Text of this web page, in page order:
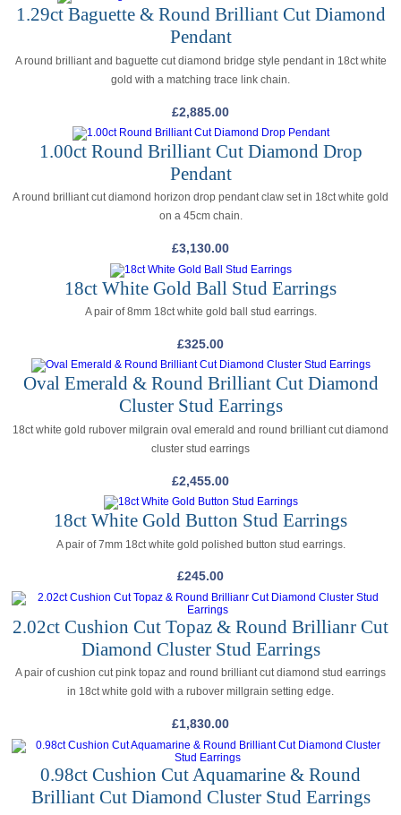
1.29ct Baguette & Round Brilliant Cut Diamond
Pendant
A round brilliant and baguette cut diamond bridge style pendant in 18ct white
gold with a matching trace link chain.
£2,885.00
1.00ct Round Brilliant Cut Diamond Drop
Pendant
A round brilliant cut diamond horizon drop pendant claw set in 18ct white gold
on a 45cm chain.
£3,130.00
18ct White Gold Ball Stud Earrings
A pair of 8mm 18ct white gold ball stud earrings.
£325.00
Oval Emerald & Round Brilliant Cut Diamond
Cluster Stud Earrings
18ct white gold rubover milgrain oval emerald and round brilliant cut diamond
cluster stud earrings
£2,455.00
18ct White Gold Button Stud Earrings
A pair of 7mm 18ct white gold polished button stud earrings.
£245.00
2.02ct Cushion Cut Topaz & Round Brillianr Cut
Diamond Cluster Stud Earrings
A pair of cushion cut pink topaz and round brilliant cut diamond stud earrings
in 18ct white gold with a rubover millgrain setting edge.
£1,830.00
0.98ct Cushion Cut Aquamarine & Round
Brilliant Cut Diamond Cluster Stud Earrings